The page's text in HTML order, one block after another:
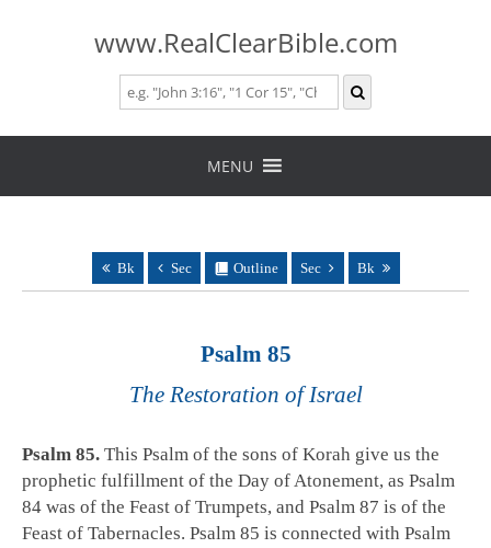
www.RealClearBible.com
Skip
MENU
Bk Sec Outline Sec Bk
Psalm 85
The Restoration of Israel
Psalm 85. This Psalm of the sons of Korah give us the
prophetic fulfillment of the Day of Atonement, as Psalm
84 was of the Feast of Trumpets, and Psalm 87 is of the
Feast of Tabernacles. Psalm 85 is connected with Psalm